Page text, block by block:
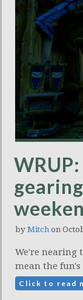
by Mitch on
We're nearing
mean the
Click to read